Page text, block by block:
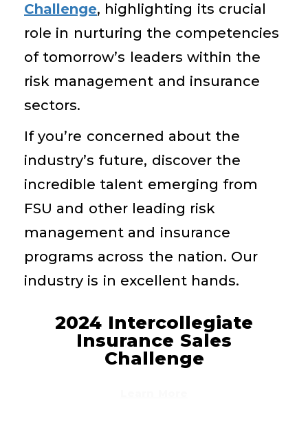
Challenge, highlighting its crucial
role in nurturing the competencies
of tomorrow’s leaders within the
risk management and insurance
sectors.
If you’re concerned about the
industry’s future, discover the
incredible talent emerging from
FSU and other leading risk
management and insurance
programs across the nation. Our
industry is in excellent hands.
2024 Intercollegiate
Insurance Sales
Challenge